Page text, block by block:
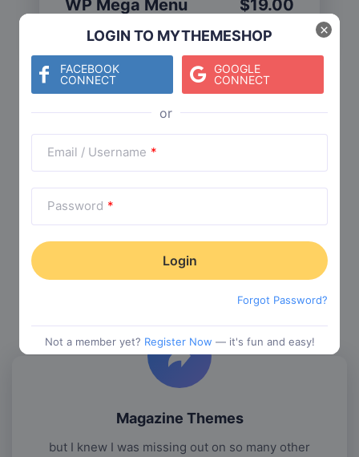
LOGIN TO MYTHEMESHOP
FACEBOOK
CONNECT
GOOGLE
CONNECT
Email / Username *
Password *
Forgot Password?
Not a member yet? Register Now — it's fun and easy!
×
WP Mega Menu $19.00
Check The Entire Collection
Trending Collections
Magazine Themes
but I knew I was missing out on so many other